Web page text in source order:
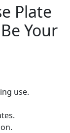
Plate
Your
use.